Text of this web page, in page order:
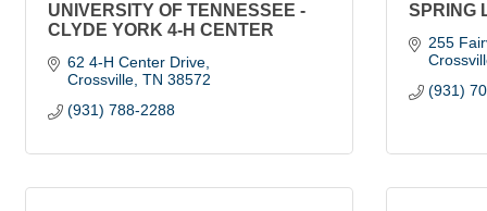
UNIVERSITY OF TENNESSEE -
CLYDE YORK 4-H CENTER
62 4-H Center Drive
Crossville TN 38572
(931) 788-2288
SPRING
255
(931)